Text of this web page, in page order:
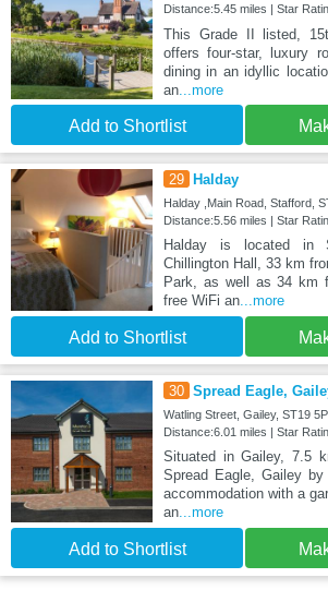
Distance:5.45 miles | Star
This Grade II listed,
offers four-star, luxury
dining in an idyllic
an...more
Add to Shortlist
29 Halday
Halday ,Main Road, Stafford,
Distance:5.56 miles | Star
Halday is located in
Chillington Hall, 33 km
Park, as well as 34 km
free WiFi an...more
Add to Shortlist
30 Spread Eagle,
Watling Street, Gailey, ST19
Distance:6.01 miles | Star
Situated in Gailey, 7.5
Spread Eagle, Gailey
accommodation with a
an...more
Add to Shortlist